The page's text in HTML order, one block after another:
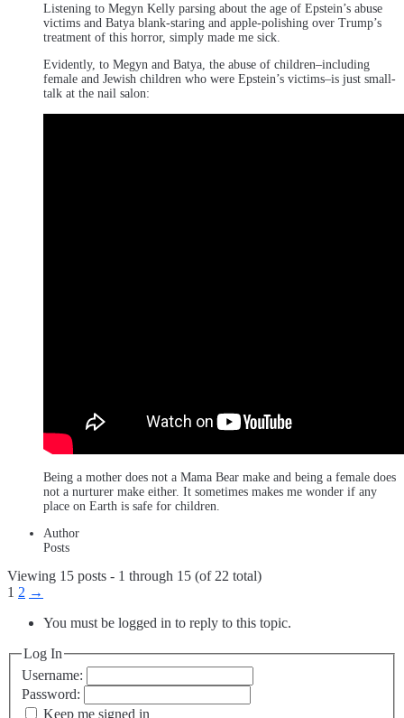
Listening to Megyn Kelly parsing about the age of Epstein’s abuse
victims and Batya blank-staring and apple-polishing over Trump’s
treatment of this horror, simply made me sick.
Evidently, to Megyn and Batya, the abuse of children–including
female and Jewish children who were Epstein’s victims–is just small-
talk at the nail salon:
Being a mother does not a Mama Bear make and being a female does
not a nurturer make either. It sometimes makes me wonder if any
place on Earth is safe for children.
Author
Posts
Viewing 15 posts - 1 through 15 (of 22 total)
1 2 →
You must be logged in to reply to this topic.
Log In
Username:
Password:
Keep me signed in